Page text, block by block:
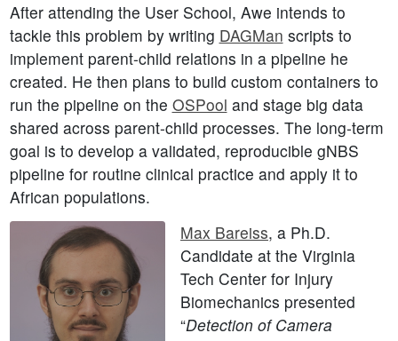
After attending the User School, Awe intends to
tackle this problem by writing DAGMan scripts to
implement parent-child relations in a pipeline he
created. He then plans to build custom containers to
run the pipeline on the OSPool and stage big data
shared across parent-child processes. The long-term
goal is to develop a validated, reproducible gNBS
pipeline for routine clinical practice and apply it to
African populations.
Max Bareiss, a Ph.D.
Candidate at the Virginia
Tech Center for Injury
Biomechanics presented
“Detection of Camera